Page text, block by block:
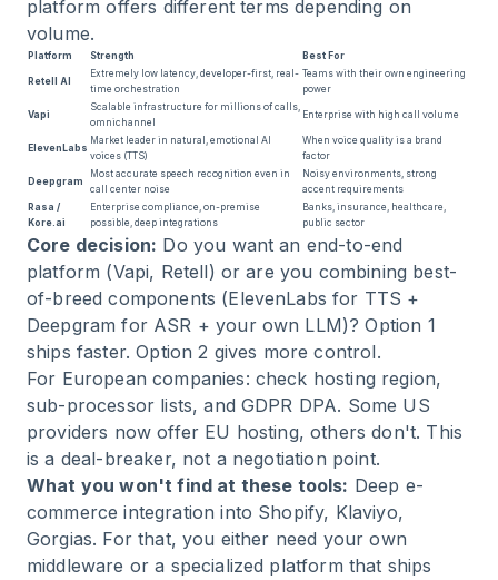
platform offers different terms depending on
volume.
Platform Strength Best For
Retell AI
Extremely low latency, developer-first, real-
time orchestration
Teams with their own engineering
power
Vapi
Scalable infrastructure for millions of calls,
omnichannel
Enterprise with high call volume
ElevenLabs
Market leader in natural, emotional AI
voices (TTS)
When voice quality is a brand
factor
Deepgram
Most accurate speech recognition even in
call center noise
Noisy environments, strong
accent requirements
Rasa /
Kore.ai
Enterprise compliance, on-premise
possible, deep integrations
Banks, insurance, healthcare,
public sector
Core decision: Do you want an end-to-end
platform (Vapi, Retell) or are you combining best-
of-breed components (ElevenLabs for TTS +
Deepgram for ASR + your own LLM)? Option 1
ships faster. Option 2 gives more control.
For European companies: check hosting region,
sub-processor lists, and GDPR DPA. Some US
providers now offer EU hosting, others don't. This
is a deal-breaker, not a negotiation point.
What you won't find at these tools: Deep e-
commerce integration into Shopify, Klaviyo,
Gorgias. For that, you either need your own
middleware or a specialized platform that ships